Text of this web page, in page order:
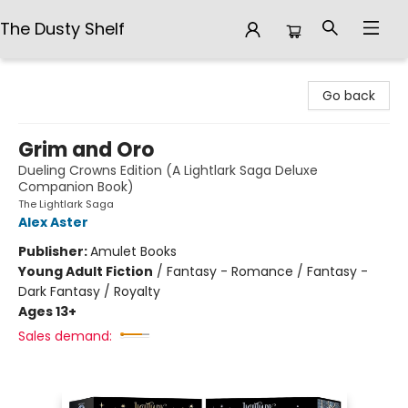
The Dusty Shelf
Go back
Grim and Oro
Dueling Crowns Edition (A Lightlark Saga Deluxe
Companion Book)
The Lightlark Saga
Alex Aster
Publisher:Amulet Books
Young Adult Fiction / Fantasy - Romance / Fantasy -
Dark Fantasy / Royalty
Ages 13+
Sales demand: